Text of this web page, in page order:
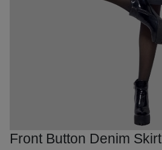
Front Button Denim Skirt